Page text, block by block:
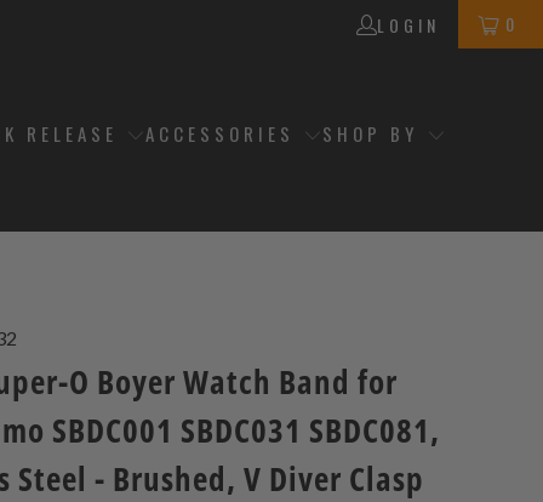
LOGIN 0
RELEASE ACCESSORIES SHOP BY
O Boyer Watch Band for
SBDC001 SBDC031 SBDC081,
Steel - Brushed, V Diver Clasp